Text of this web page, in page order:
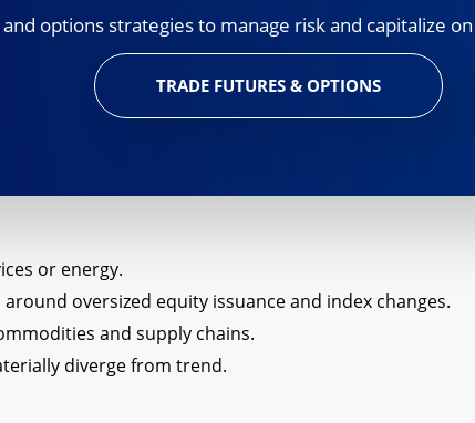
options strategies to manage risk and capitalize
TRADE FUTURES & OPTIONS
or energy.
oversized equity issuance and index changes.
and supply chains.
diverge from trend.